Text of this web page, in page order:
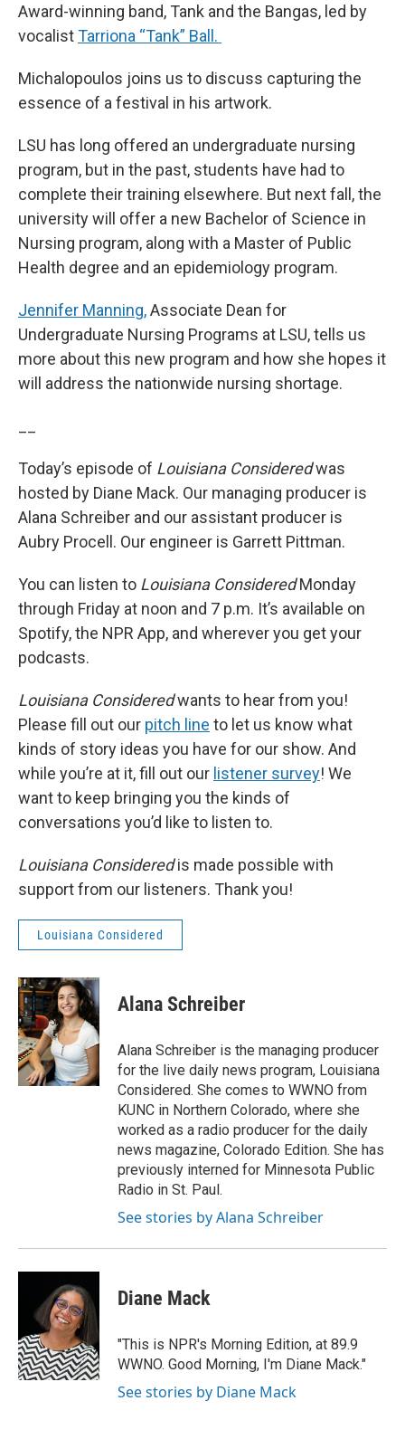
Award-winning band, Tank and the Bangas, led by
vocalistTarriona “Tank” Ball.
Michalopoulos joins us to discuss capturing the
essence of a festival in his artwork.
LSU has long offered an undergraduate nursing
program, but in the past, students have had to
complete their training elsewhere. But next fall, the
university will offer a new Bachelor of Science in
Nursing program, along with a Master of Public
Health degree and an epidemiology program.
Jennifer Manning,Associate Dean for
Undergraduate Nursing Programs at LSU, tells us
more about this new program and how she hopes it
will address the nationwide nursing shortage.
Today’s episode of Louisiana Consideredwas
hosted by Diane Mack. Our managing producer is
Alana Schreiber and our assistant producer is
Aubry Procell. Our engineer is Garrett Pittman.
You can listen to Louisiana ConsideredMonday
through Friday at noon and 7 p.m. It’s available on
Spotify, the NPR App, and wherever you get your
podcasts.
Louisiana Consideredwants to hear from you!
Please fill out our pitch line to let us know what
kinds of story ideas you have for our show. And
while you’re at it, fill out our listener survey! We
want to keep bringing you the kinds of
conversations you’d like to listen to.
Louisiana Consideredis made possible with
support from our listeners. Thank you!
Louisiana Considered
Alana Schreiber
Alana Schreiber is the managing producer
for the live daily news program, Louisiana
Considered. She comes to WWNO from
KUNC in Northern Colorado, where she
worked as a radio producer for the daily
news magazine, Colorado Edition. She has
previously interned for Minnesota Public
Radio in St. Paul.
See stories by Alana Schreiber
Diane Mack
"This is NPR's Morning Edition, at 89.9
WWNO. Good Morning, I'm Diane Mack."
See stories by Diane Mack